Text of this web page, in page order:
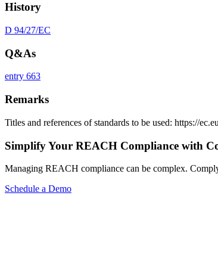
History
D 94/27/EC
Q&As
entry 663
Remarks
Titles and references of standards to be used: https://
Simplify Your REACH Compliance with
Managing REACH compliance can be complex.
Schedule a Demo